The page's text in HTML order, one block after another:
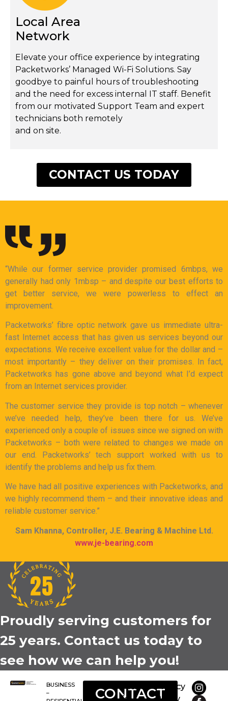
Local Area
Network
Elevate your office experience by integrating
Packetworks’ Managed Wi-Fi Solutions. Say
goodbye to painful hours of troubleshooting
and the need for excess internal IT staff. Benefit
from our motivated Support Team and expert
technicians both remotely
and on site.
CONTACT US TODAY
“While our former service provider promised 6mbps, we
generally had only 1mbsp – and despite our best efforts to
get better service, we were powerless to effect an
improvement.
Packetworks’ fibre optic network gave us immediate ultra-
fast Internet access that has given us services beyond our
expectations. We receive excellent value for the dollar and –
most importantly – they deliver on their promises. In fact,
Packetworks has gone above and beyond what I’d expect
from an Internet services provider.
The customer service they provide is top notch – whenever
we’ve needed help, they’ve been there for us. We’ve
experienced only a couple of issues since we signed on with
Packetworks – both were related to changes we made on
our end. Packetworks’ tech support worked with us to
identify the problems and help us fix them.
We have had all positive experiences with Packetworks, and
we highly recommend them – and their innovative ideas and
reliable customer service.”
Sam Khanna, Controller, J.E. Bearing & Machine Ltd.
www.je-bearing.com
Proudly serving customers for
25 years. Contact us today to
see how we can help you!
BUSINESS
–
CONTACT
Packet-
Tel
Privacy
Policy